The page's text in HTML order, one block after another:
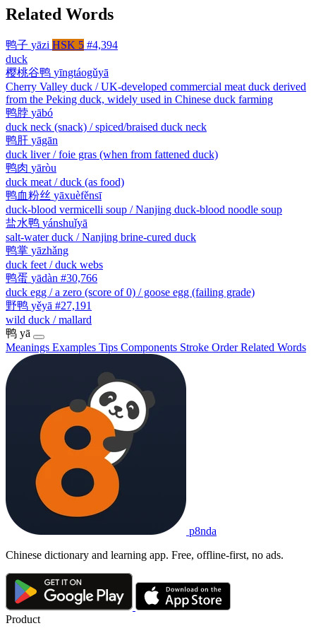
Related Words
鸭子 yāzi HSK 5 #4,394
duck
樱桃谷鸭 yīngtáogǔyā
Cherry Valley duck / UK-developed commercial meat duck derived
from the Peking duck, widely used in Chinese duck farming
鸭脖 yābó
duck neck (snack) / spiced/braised duck neck
鸭肝 yāgān
duck liver / foie gras (when from fattened duck)
鸭肉 yāròu
duck meat / duck (as food)
鸭血粉丝 yāxuèfěnsī
duck-blood vermicelli soup / Nanjing duck-blood noodle soup
盐水鸭 yánshuǐyā
salt-water duck / Nanjing brine-cured duck
鸭掌 yāzhǎng
duck feet / duck webs
鸭蛋 yādàn #30,766
duck egg / a zero (score of 0) / goose egg (failing grade)
野鸭 yěyā #27,191
wild duck / mallard
鸭 yā
Meanings Examples Tips Components Stroke OrderRelated Words
p8nda
Chinese dictionary and learning app. Free, offline-first, no ads.
Product